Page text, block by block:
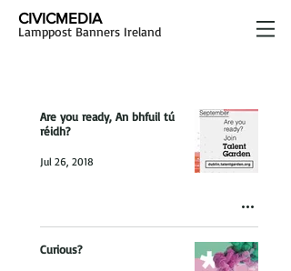
CIVICMEDIA
Lamppost Banners Ireland
Are you ready, An bhfuil tú
réidh?
Jul 26, 2018
Curious?